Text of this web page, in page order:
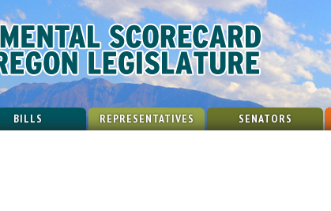
BILLS REPRESENTATIVES SENATORS